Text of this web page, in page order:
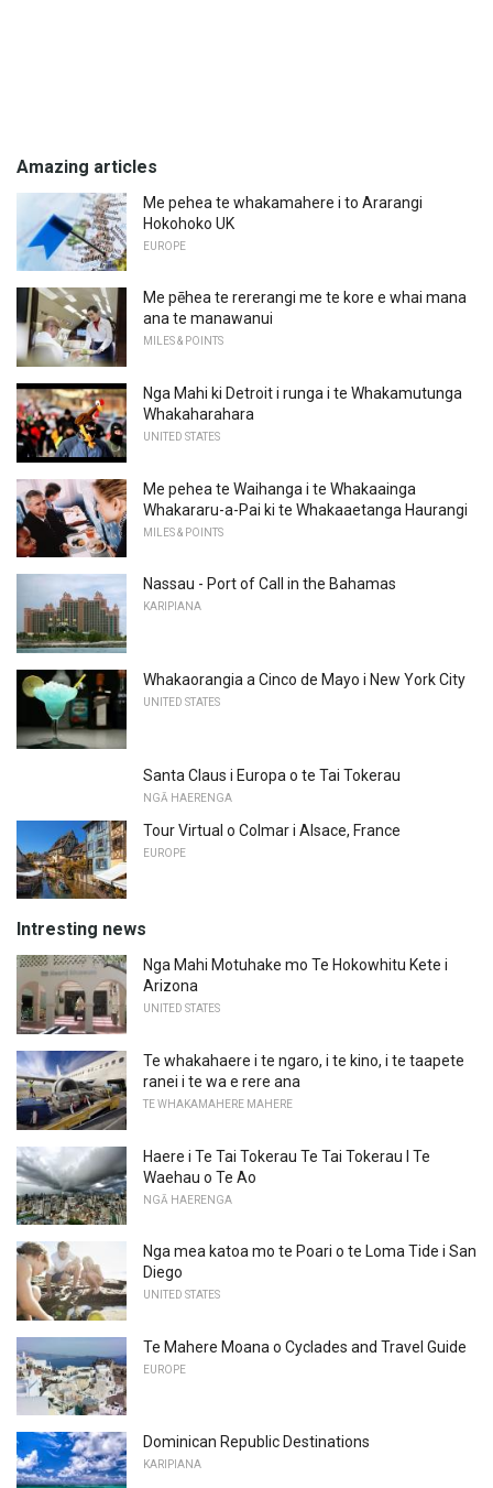
Amazing articles
Me pehea te whakamahere i to Ararangi
Hokohoko UK
EUROPE
Me pēhea te rererangi me te kore e whai mana
ana te manawanui
MILES & POINTS
Nga Mahi ki Detroit i runga i te Whakamutunga
Whakaharahara
UNITED STATES
Me pehea te Waihanga i te Whakaainga
Whakararu-a-Pai ki te Whakaaetanga Haurangi
MILES & POINTS
Nassau - Port of Call in the Bahamas
KARIPIANA
Whakaorangia a Cinco de Mayo i New York City
UNITED STATES
Santa Claus i Europa o te Tai Tokerau
NGĀ HAERENGA
Tour Virtual o Colmar i Alsace, France
EUROPE
Intresting news
Nga Mahi Motuhake mo Te Hokowhitu Kete i
Arizona
UNITED STATES
Te whakahaere i te ngaro, i te kino, i te taapete
ranei i te wa e rere ana
TE WHAKAMAHERE MAHERE
Haere i Te Tai Tokerau Te Tai Tokerau I Te
Waehau o Te Ao
NGĀ HAERENGA
Nga mea katoa mo te Poari o te Loma Tide i San
Diego
UNITED STATES
Te Mahere Moana o Cyclades and Travel Guide
EUROPE
Dominican Republic Destinations
KARIPIANA